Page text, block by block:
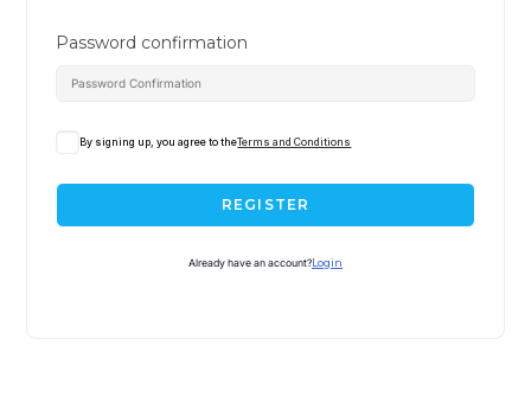
Password confirmation
By signing up, you agree to theTerms and Conditions
REGISTER
Already have an account? Login